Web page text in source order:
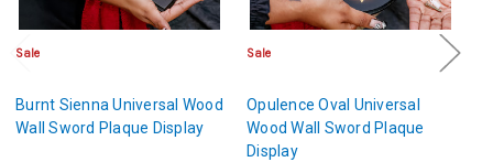
Sale
Burnt Sienna Universal Wood
Wall Sword Plaque Display
Sale
Opulence Oval Universal
Wood Wall Sword Plaque
Display